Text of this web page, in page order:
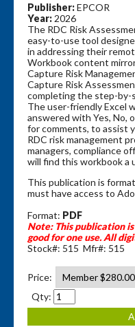
Publisher:EPCOR
Year: 2026
The RDC Risk
easy-to-use tool
in addressing their
Workbook content
Capture Risk
Capture Risk
completing the step-by-
The user-friendly Excel
answered with Yes, No,
for comments, to assist
RDC risk management
managers, compliance
will find this workbook a
This publication is
must have access to
Format: PDF
Note: This publication
good for one use.All
Stock#: 515 Mfr#: 515
Price:
Qty: